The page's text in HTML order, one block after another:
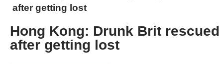
after getting lost
Hong Kong: Drunk Brit
after getting lost